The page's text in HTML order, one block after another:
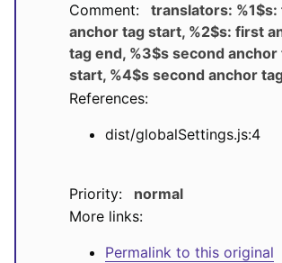
Comment:
translators:
anchor tag start, %2$s: first
tag end, %3$s second anchor
start, %4$s second anchor
References:
dist/globalSettings.js:4
Priority:
normal
More links:
Permalink to this original